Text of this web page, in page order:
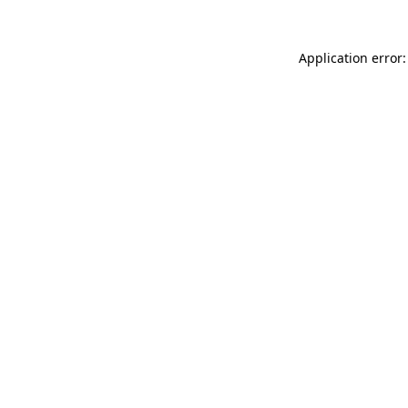
Application